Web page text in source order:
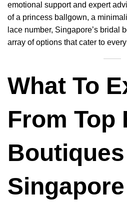
emotional support and expert
of a princess ballgown, a
lace number, Singapore’s bridal
array of options that cater to every
What To
From Top
Singapore